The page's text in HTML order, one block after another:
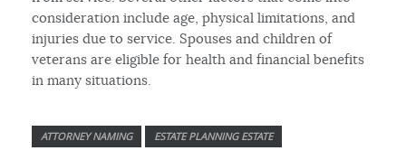
consideration include age, physical limitations, and
injuries due to service. Spouses and children of
veterans are eligible for health and financial benefits
in many situations.
ATTORNEY NAMING ESTATE PLANNING ESTATE